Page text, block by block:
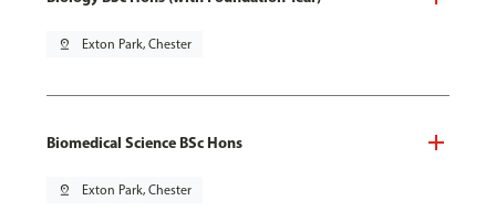
pin_drop Exton Park, Chester
Biomedical Science BSc Hons
pin_drop Exton Park, Chester